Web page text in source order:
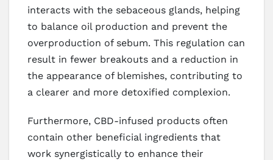
interacts with the sebaceous glands, helping
to balance oil production and prevent the
overproduction of sebum. This regulation can
result in fewer breakouts and a reduction in
the appearance of blemishes, contributing to
a clearer and more detoxified complexion.
Furthermore, CBD-infused products often
contain other beneficial ingredients that
work synergistically to enhance their